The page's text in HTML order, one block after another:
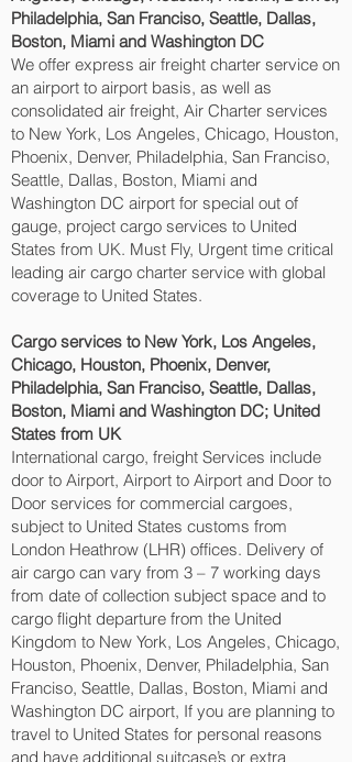
Philadelphia, San Franciso, Seattle, Dallas,
Boston, Miami and Washington DC‎
We offer express air freight charter service on
an airport to airport basis, as well as
consolidated air freight, Air Charter services
to New York, Los Angeles, Chicago, Houston,
Phoenix, Denver, Philadelphia, San Franciso,
Seattle, Dallas, Boston, Miami and
Washington DC‎ airport for special out of
gauge, project cargo services to United
States from UK. Must Fly, Urgent time critical
leading air cargo charter service with global
coverage to United States.
Cargo services to New York, Los Angeles,
Chicago, Houston, Phoenix, Denver,
Philadelphia, San Franciso, Seattle, Dallas,
Boston, Miami and Washington DC‎; United
States from UK
International cargo, freight Services include
door to Airport, Airport to Airport and Door to
Door services for commercial cargoes,
subject to United States customs from
London Heathrow (LHR) offices. Delivery of
air cargo can vary from 3 – 7 working days
from date of collection subject space and to
cargo flight departure from the United
Kingdom to New York, Los Angeles, Chicago,
Houston, Phoenix, Denver, Philadelphia, San
Franciso, Seattle, Dallas, Boston, Miami and
Washington DC‎ airport, If you are planning to
travel to United States for personal reasons
and have additional suitcase’s or extra